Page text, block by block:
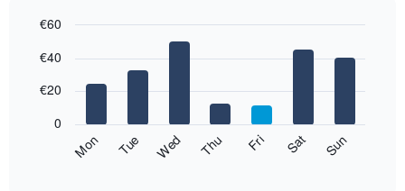
month
chart
displaying
months.
chart
following
graphic.
Mon Tue Wed Thu Fri Sat Sun
0
€20
€40
€60